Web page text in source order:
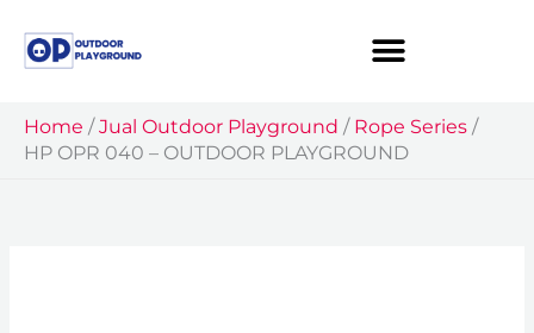
content
Home /Jual Outdoor Playground / Rope Series /
HP OPR 040 – OUTDOOR PLAYGROUND